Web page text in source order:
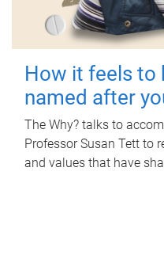
How it feels to
named after
The Why? talks to
Professor Susan Tett to
and values that have